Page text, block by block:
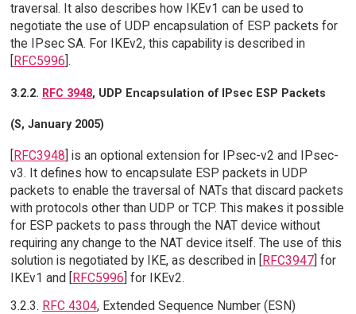
traversal. It also describes how IKEv1 can be used to
negotiate the use of UDP encapsulation of ESP packets for
the IPsec SA. For IKEv2, this capability is described in
[RFC5996].
3.2.2. RFC 3948, UDP Encapsulation of IPsec ESP Packets
(S, January 2005)
[RFC3948] is an optional extension for IPsec-v2 and IPsec-
v3. It defines how to encapsulate ESP packets in UDP
packets to enable the traversal of NATs that discard packets
with protocols other than UDP or TCP. This makes it possible
for ESP packets to pass through the NAT device without
requiring any change to the NAT device itself. The use of this
solution is negotiated by IKE, as described in [RFC3947] for
IKEv1 and [RFC5996] for IKEv2.
3.2.3. RFC 4304, Extended Sequence Number (ESN)